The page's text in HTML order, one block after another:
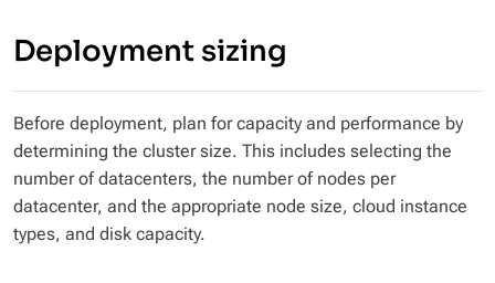
Deployment sizing
Before deployment, plan for capacity and performance by
determining the cluster size. This includes selecting the
number of datacenters, the number of nodes per
datacenter, and the appropriate node size, cloud instance
types, and disk capacity.